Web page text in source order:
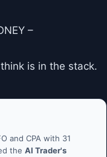
–
is in the stack.
and CPA with 31
the AI Trader's